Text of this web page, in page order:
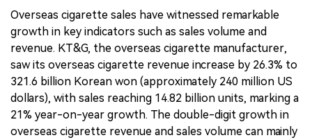
Overseas cigarette sales have witnessed remarkable
growth in key indicators such as sales volume and
revenue. KT&G, the overseas cigarette manufacturer,
saw its overseas cigarette revenue increase by 26.3% to
321.6 billion Korean won (approximately 240 million US
dollars), with sales reaching 14.82 billion units, marking a
21% year-on-year growth. The double-digit growth in
overseas cigarette revenue and sales volume can mainly